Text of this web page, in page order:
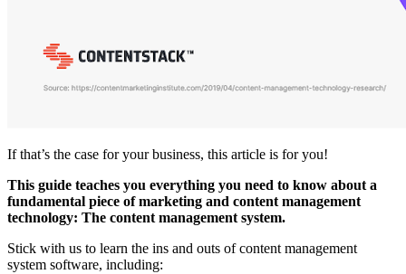
If that’s the case for your business, this article is for you!
This guide teaches you everything you need to know about a
fundamental piece of marketing and content management
technology: The content management system.
Stick with us to learn the ins and outs of content management
system software, including: